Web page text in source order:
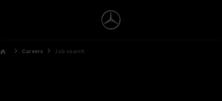
Careers Job search